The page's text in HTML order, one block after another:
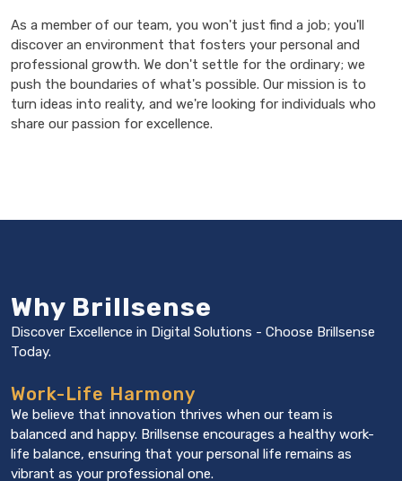
As a member of our team, you won't just find a job; you'll
discover an environment that fosters your personal and
professional growth. We don't settle for the ordinary; we
push the boundaries of what's possible. Our mission is to
turn ideas into reality, and we're looking for individuals who
share our passion for excellence.
Why Brillsense
Discover Excellence in Digital Solutions - Choose Brillsense
Today.
Work-Life Harmony
We believe that innovation thrives when our team is
balanced and happy. Brillsense encourages a healthy work-
life balance, ensuring that your personal life remains as
vibrant as your professional one.